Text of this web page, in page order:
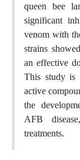
queen bee
significant
venom with
strains
an effective
This study is
active
the
AFB
treatments.